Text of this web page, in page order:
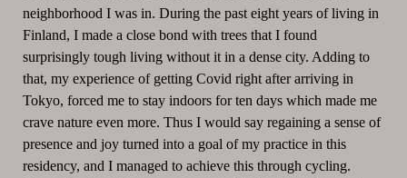
neighborhood I was in. During the past eight years of living in
Finland, I made a close bond with trees that I found
surprisingly tough living without it in a dense city. Adding to
that, my experience of getting Covid right after arriving in
Tokyo, forced me to stay indoors for ten days which made me
crave nature even more. Thus I would say regaining a sense of
presence and joy turned into a goal of my practice in this
residency, and I managed to achieve this through cycling.